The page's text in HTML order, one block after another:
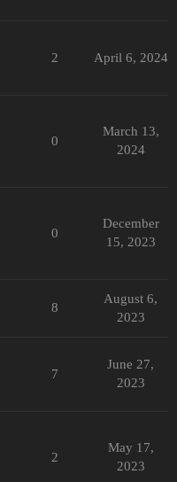
2 April 6, 2024
0
March 13,
2024
0
December
15, 2023
8
August 6,
2023
7
June 27,
2023
2
May 17,
2023